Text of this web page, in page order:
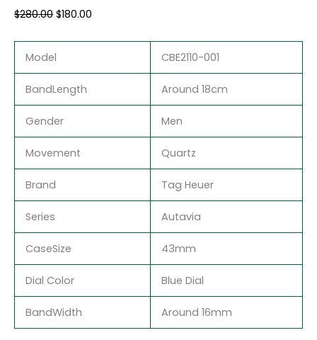
$280.00 $180.00
Model CBE2110-001
BandLength Around 18cm
Gender Men
Movement Quartz
Brand Tag Heuer
Series Autavia
CaseSize 43mm
Dial Color Blue Dial
BandWidth Around 16mm